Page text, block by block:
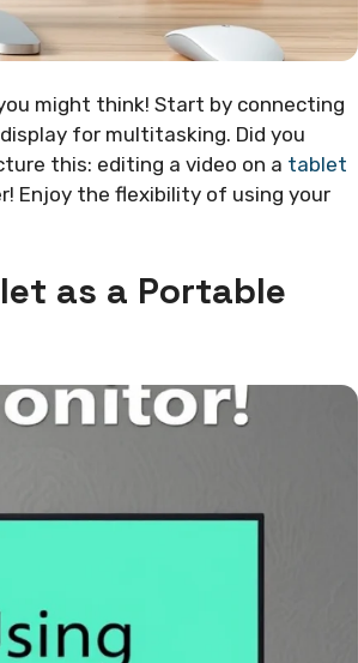
might think! Start by connecting
for multitasking. Did you
this: editing a video on a tablet
Enjoy the flexibility of using your
as a Portable